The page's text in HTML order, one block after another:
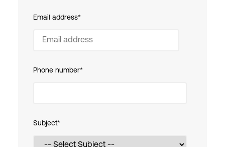
Email address*
Phone number*
Subject*